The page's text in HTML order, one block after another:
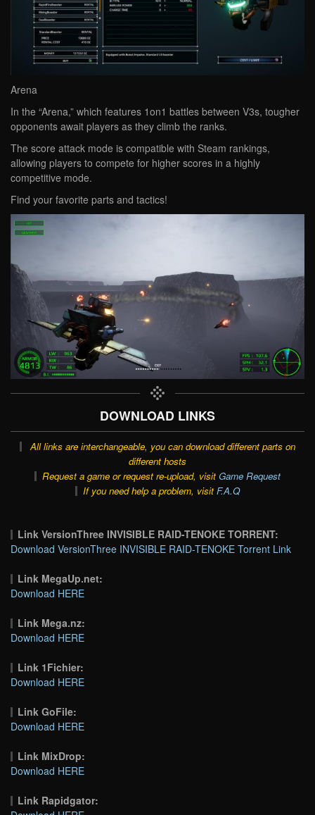
Arena
In the “Arena,” which features 1on1 battles between V3s, tougher
opponents await players as they climb the ranks.
The score attack mode is compatible with Steam rankings,
allowing players to compete for higher scores in a highly
competitive mode.
Find your favorite parts and tactics!
DOWNLOAD LINKS
All links are interchangeable, you can download different parts on
different hosts
Request a game or request re-upload, visit Game Request
If you need help a problem, visit F.A.Q
Link VersionThree INVISIBLE RAID-TENOKE TORRENT:
Download VersionThree INVISIBLE RAID-TENOKE Torrent Link
Link MegaUp.net:
Download HERE
Link Mega.nz:
Download HERE
Link 1Fichier:
Download HERE
Link GoFile:
Download HERE
Link MixDrop:
Download HERE
Link Rapidgator: